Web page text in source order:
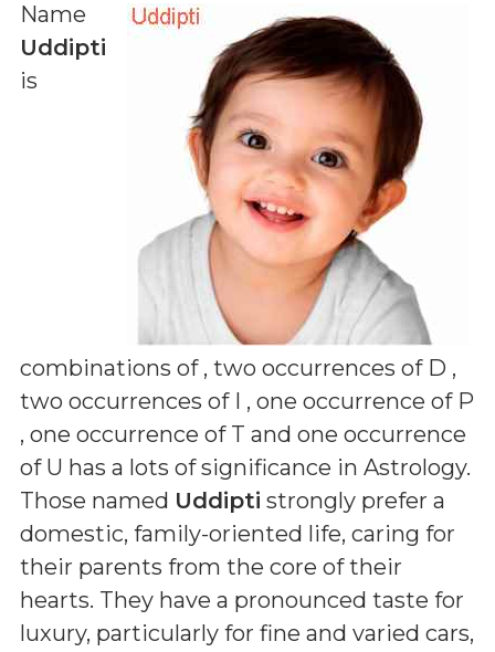
Name
Uddipti
is
combinations of , two occurrences of D ,
two occurrences of I , one occurrence of P
, one occurrence of T and one occurrence
of U has a lots of significance in Astrology.
Those named Uddipti strongly prefer a
domestic, family-oriented life, caring for
their parents from the core of their
hearts. They have a pronounced taste for
luxury, particularly for fine and varied cars,